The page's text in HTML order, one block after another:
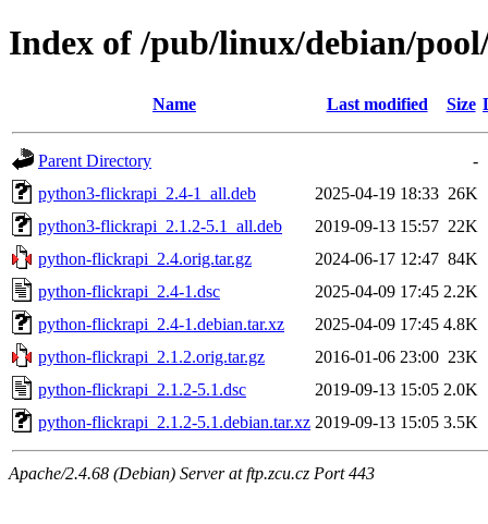
Index of /pub/linux/debian/
Name Last modified Size
Parent Directory
-
python3-flickrapi_2.4-1_all.deb
2025-04-19 18:33 26K
python3-flickrapi_2.1.2-5.1_all.deb
2019-09-13 15:57 22K
python-flickrapi_2.4.orig.tar.gz
2024-06-17 12:47 84K
python-flickrapi_2.4-1.dsc
2025-04-09 17:45 2.2K
python-flickrapi_2.4-1.debian.tar.xz
2025-04-09 17:45 4.8K
python-flickrapi_2.1.2.orig.tar.gz
2016-01-06 23:00 23K
python-flickrapi_2.1.2-5.1.dsc
2019-09-13 15:05 2.0K
python-flickrapi_2.1.2-5.1.debian.tar.xz 2019-09-13 15:05 3.5K
Apache/2.4.68 (Debian) Server at ftp.zcu.cz Port 443